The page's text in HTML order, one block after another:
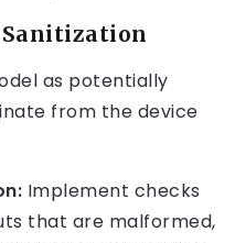
as potentially
from the device
Implement checks
that are malformed,